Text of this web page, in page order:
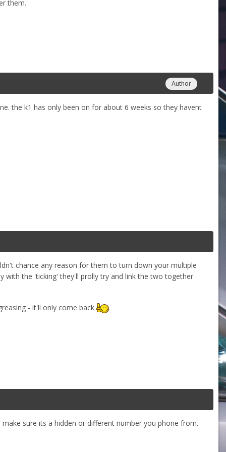
them.
Author
the k1 has only been on for about 6 weeks so they havent
chance any reason for them to turn down your multiple
with the 'ticking' they'll prolly try and link the two together
- it'll only come back
sure its a hidden or different number you phone from.